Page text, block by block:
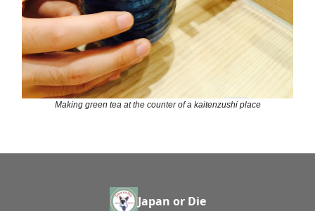
Making green tea at the counter of a kaitenzushi place
Japan or Die